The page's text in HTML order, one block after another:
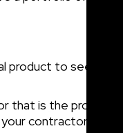
product to see the
that is the
contractor